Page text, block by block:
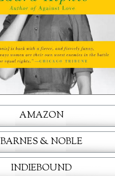
AMAZON
BARNES & NOBLE
INDIEBOUND